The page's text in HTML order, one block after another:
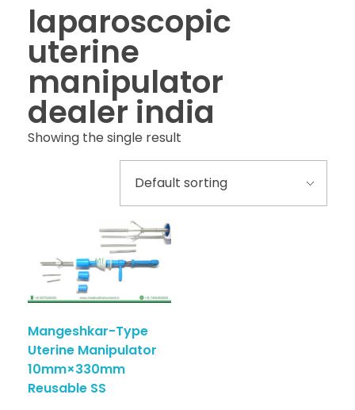
laparoscopic
uterine
manipulator
dealer india
Showing the single result
Mangeshkar-Type
Uterine Manipulator
10mm×330mm
Reusable SS